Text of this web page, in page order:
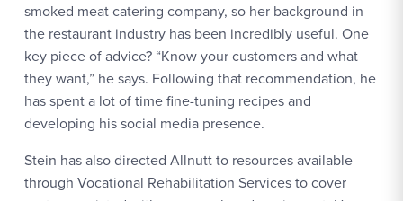
smoked meat catering company, so her background in
the restaurant industry has been incredibly useful. One
key piece of advice? “Know your customers and what
they want,” he says. Following that recommendation, he
has spent a lot of time fine-tuning recipes and
developing his social media presence.
Stein has also directed Allnutt to resources available
through Vocational Rehabilitation Services to cover